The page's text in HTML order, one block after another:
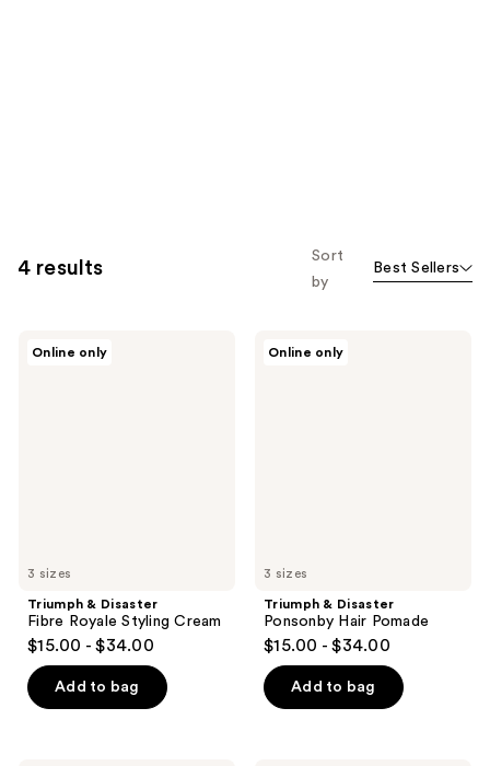
4 results
Sort
by
Best Sellers
3 sizes
Online only
Triumph & Disaster
Fibre Royale Styling Cream
$15.00 - $34.00
Add to bag
3 sizes
Online only
Triumph & Disaster
Ponsonby Hair Pomade
$15.00 - $34.00
Add to bag